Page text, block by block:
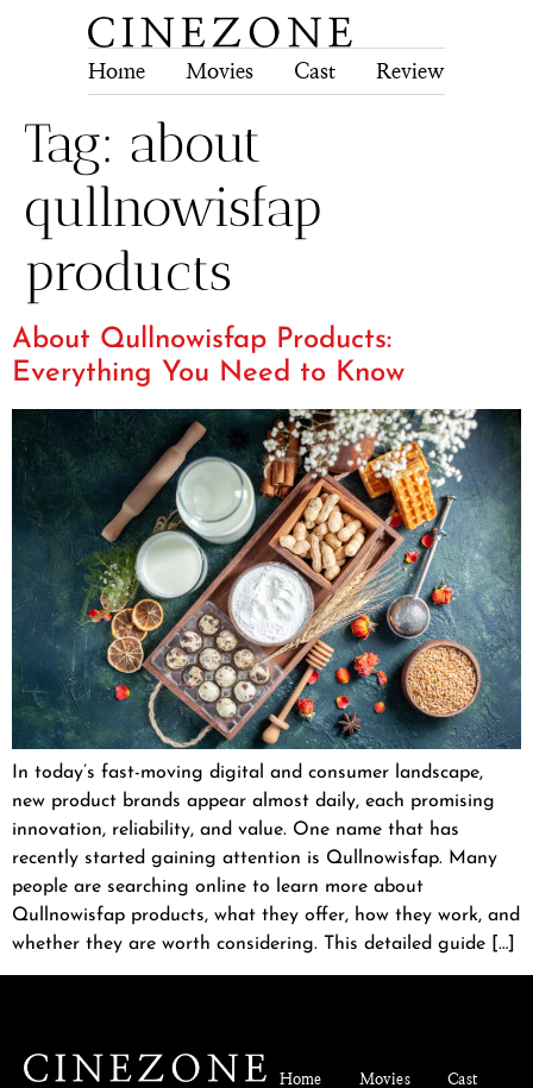
Home Movies Cast Review
Tag: about
qullnowisfap
products
About Qullnowisfap Products:
Everything You Need to Know
In today’s fast-moving digital and consumer landscape,
new product brands appear almost daily, each promising
innovation, reliability, and value. One name that has
recently started gaining attention is Qullnowisfap. Many
people are searching online to learn more about
Qullnowisfap products, what they offer, how they work, and
whether they are worth considering. This detailed guide […]
Home Movies Cast